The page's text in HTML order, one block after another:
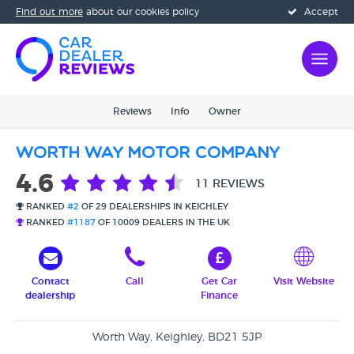
Accept
Find out more about our cookies policy
Reviews Info Owner
Worth Way Motor Company
4.6 11 REVIEWS
RANKED #2 OF 29 DEALERSHIPS IN KEIGHLEY
RANKED #1187 OF 10009 DEALERS IN THE UK
Contact
dealership
Call
Get Car
Finance
Visit Website
Worth Way, Keighley, BD21 5JP